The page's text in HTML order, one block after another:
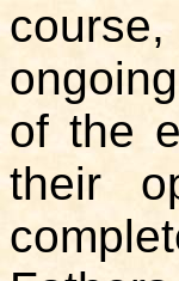
of the
their